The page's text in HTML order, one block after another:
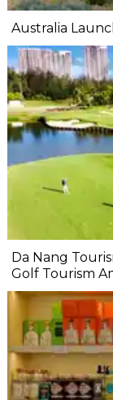
Australia
Da Nang
Golf Tourism